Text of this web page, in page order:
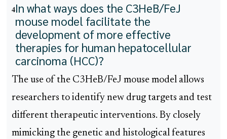
4In what ways does the C3HeB/FeJ
mouse model facilitate the
development of more effective
therapies for human hepatocellular
carcinoma (HCC)?
The use of the C3HeB/FeJ mouse model allows
researchers to identify new drug targets and test
different therapeutic interventions. By closely
mimicking the genetic and histological features